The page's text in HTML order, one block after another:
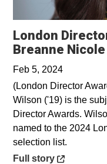
London
Breanne
Feb 5, 2024
(London Director
Wilson ('19) is the
Director Awards.
named to the 2024
selection list.
Opens in a new
Full story